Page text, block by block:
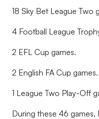
18 Sky Bet League Two
4 Football League
2 EFL Cup games.
2 English FA Cup games.
1 League Two Play-Off
During these 46